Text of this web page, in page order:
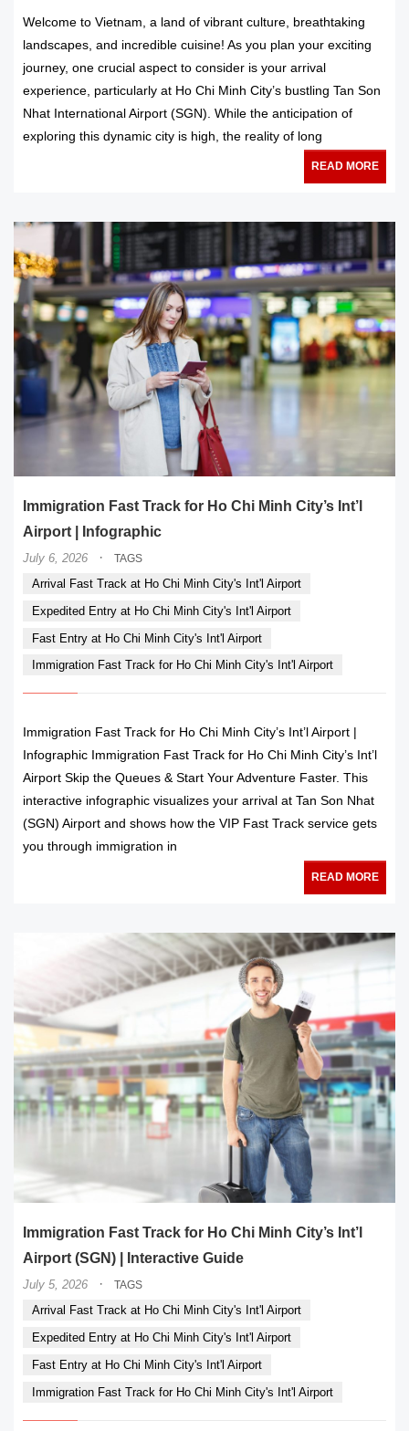
Welcome to Vietnam, a land of vibrant culture, breathtaking
landscapes, and incredible cuisine! As you plan your exciting
journey, one crucial aspect to consider is your arrival
experience, particularly at Ho Chi Minh City’s bustling Tan Son
Nhat International Airport (SGN). While the anticipation of
exploring this dynamic city is high, the reality of long
READ MORE
Immigration Fast Track for Ho Chi Minh City’s Int’l
Airport | Infographic
July 6, 2026 · TAGS
Arrival Fast Track at Ho Chi Minh City's Int'l Airport
Expedited Entry at Ho Chi Minh City's Int'l Airport
Fast Entry at Ho Chi Minh City's Int'l Airport
Immigration Fast Track for Ho Chi Minh City's Int'l Airport
Immigration Fast Track for Ho Chi Minh City’s Int’l Airport |
Infographic Immigration Fast Track for Ho Chi Minh City’s Int’l
Airport Skip the Queues & Start Your Adventure Faster. This
interactive infographic visualizes your arrival at Tan Son Nhat
(SGN) Airport and shows how the VIP Fast Track service gets
you through immigration in
READ MORE
Immigration Fast Track for Ho Chi Minh City’s Int’l
Airport (SGN) | Interactive Guide
July 5, 2026 · TAGS
Arrival Fast Track at Ho Chi Minh City's Int'l Airport
Expedited Entry at Ho Chi Minh City's Int'l Airport
Fast Entry at Ho Chi Minh City's Int'l Airport
Immigration Fast Track for Ho Chi Minh City's Int'l Airport